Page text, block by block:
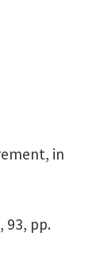
in
93, pp.